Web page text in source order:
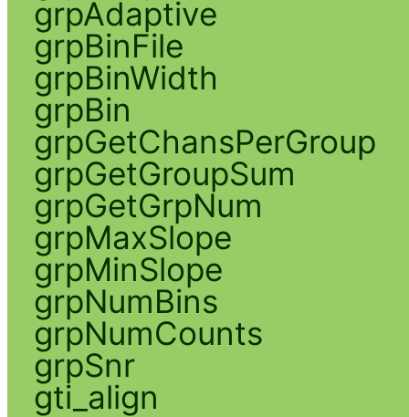
grpAdaptive
grpBinFile
grpBinWidth
grpBin
grpGetChansPerGroup
grpGetGroupSum
grpGetGrpNum
grpMaxSlope
grpMinSlope
grpNumBins
grpNumCounts
grpSnr
gti_align